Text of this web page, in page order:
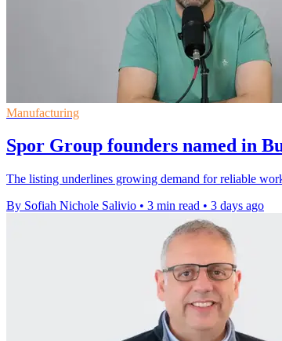
Manufacturing
Spor Group founders named in
The listing underlines growing demand for reliable
By Sofiah Nichole Salivio • 3 min read • 3 days ago